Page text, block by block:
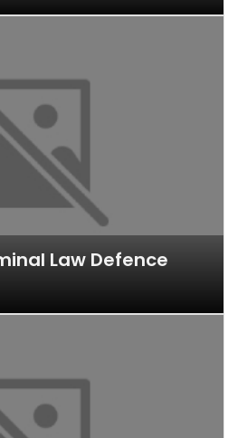
Law Defence